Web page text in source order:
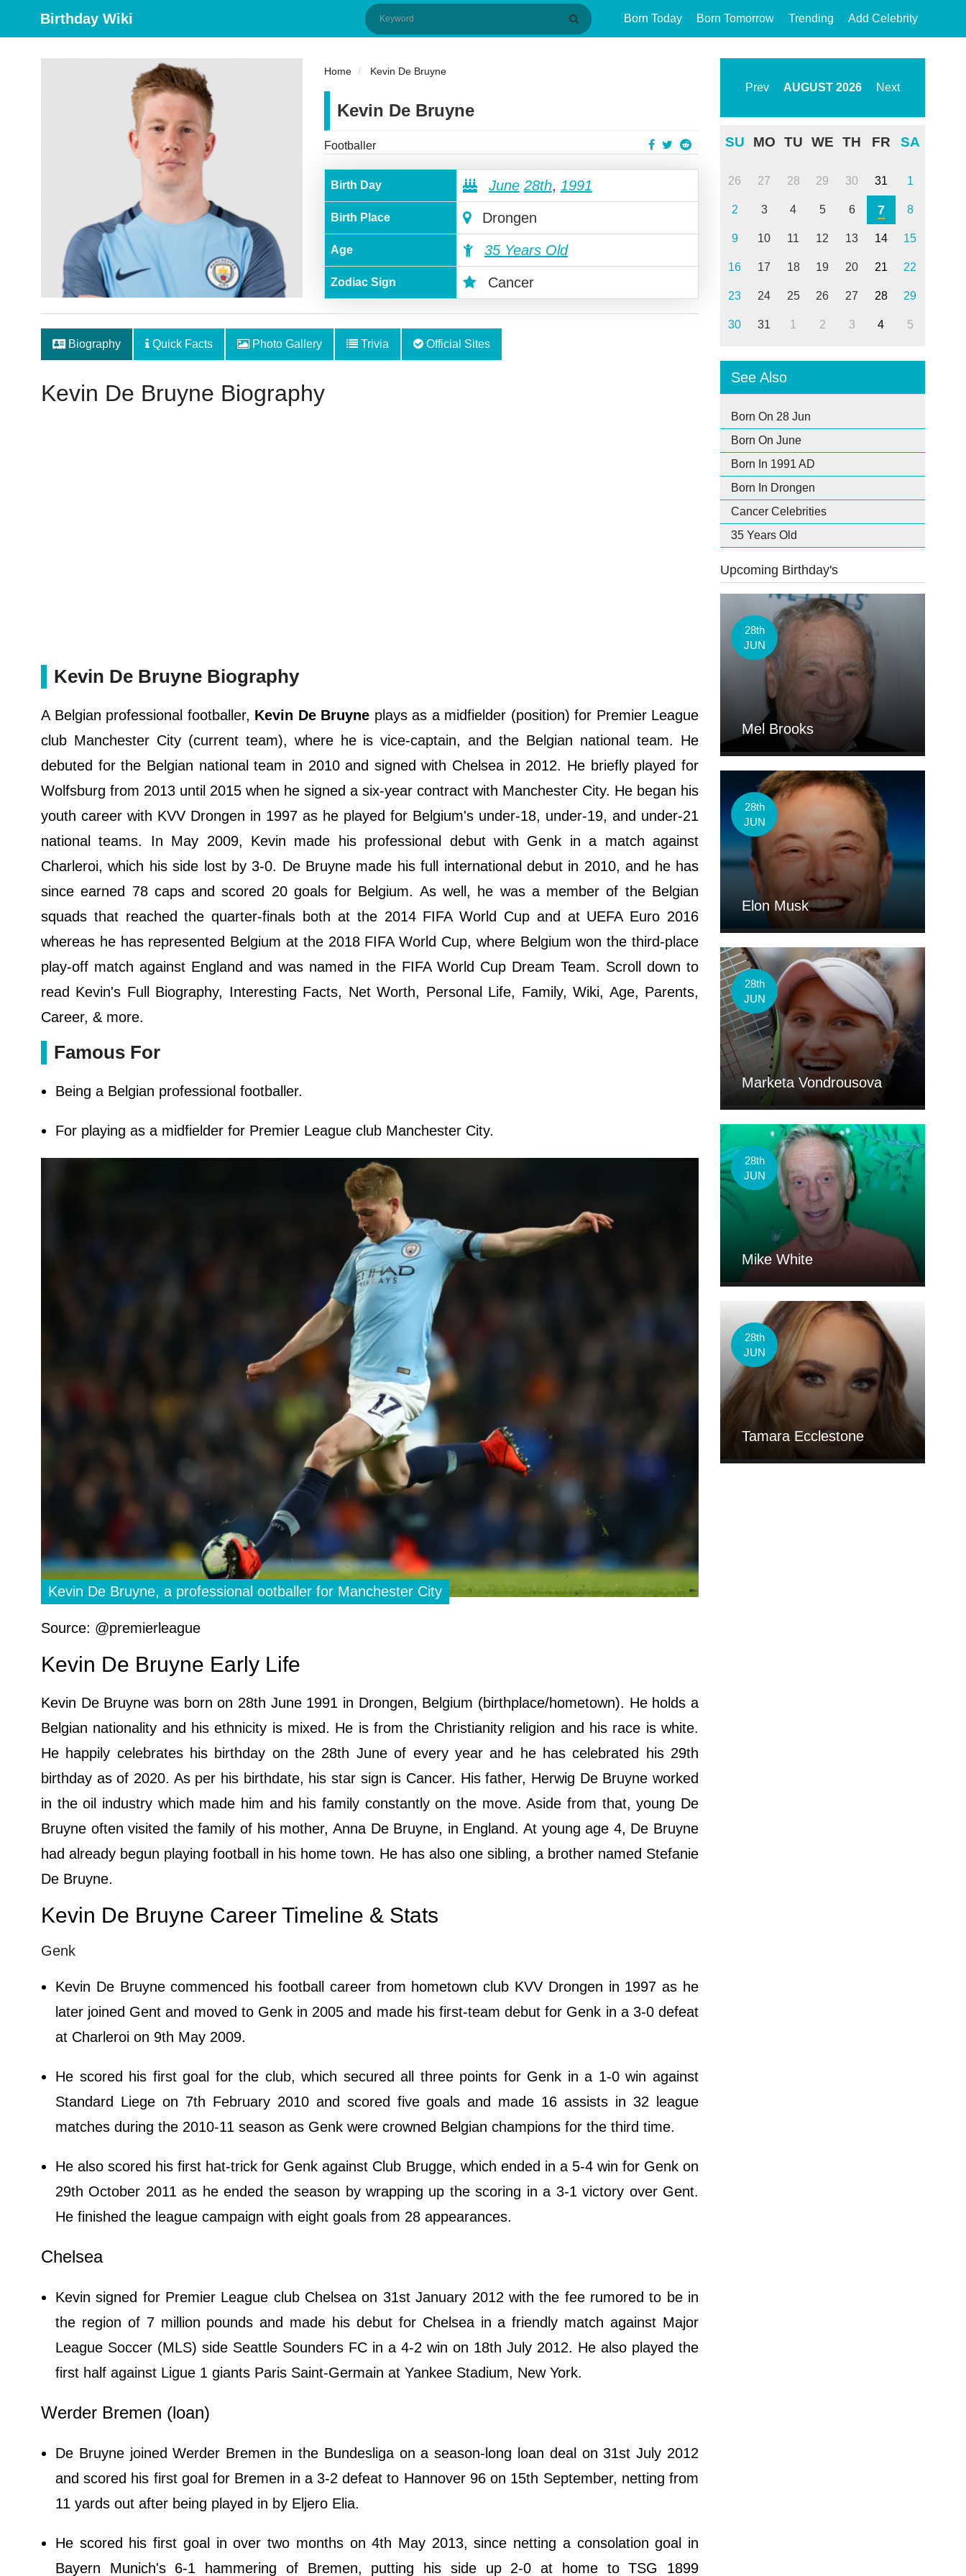
Birthday Wiki Born Today Born Tomorrow Trending Add Celebrity
Home Kevin De Bruyne
Kevin De Bruyne
Footballer
Birth Day June 28th, 1991
Birth Place Drongen
Age 35 Years Old
Zodiac Sign Cancer
Biography Quick Facts Photo Gallery Trivia Official Sites
Kevin De Bruyne Biography
Kevin De Bruyne Biography
A Belgian professional footballer, Kevin De Bruyne plays as a midfielder (position) for Premier League
club Manchester City (current team), where he is vice-captain, and the Belgian national team. He
debuted for the Belgian national team in 2010 and signed with Chelsea in 2012. He briefly played for
Wolfsburg from 2013 until 2015 when he signed a six-year contract with Manchester City. He began his
youth career with KVV Drongen in 1997 as he played for Belgium's under-18, under-19, and under-21
national teams. In May 2009, Kevin made his professional debut with Genk in a match against
Charleroi, which his side lost by 3-0. De Bruyne made his full international debut in 2010, and he has
since earned 78 caps and scored 20 goals for Belgium. As well, he was a member of the Belgian
squads that reached the quarter-finals both at the 2014 FIFA World Cup and at UEFA Euro 2016
whereas he has represented Belgium at the 2018 FIFA World Cup, where Belgium won the third-place
play-off match against England and was named in the FIFA World Cup Dream Team. Scroll down to
read Kevin's Full Biography, Interesting Facts, Net Worth, Personal Life, Family, Wiki, Age, Parents,
Career, & more.
Famous For
Being a Belgian professional footballer.
For playing as a midfielder for Premier League club Manchester City.
Kevin De Bruyne, a professional ootballer for Manchester City
Source: @premierleague
Kevin De Bruyne Early Life
Kevin De Bruyne was born on 28th June 1991 in Drongen, Belgium (birthplace/hometown). He holds a
Belgian nationality and his ethnicity is mixed. He is from the Christianity religion and his race is white.
He happily celebrates his birthday on the 28th June of every year and he has celebrated his 29th
birthday as of 2020. As per his birthdate, his star sign is Cancer. His father, Herwig De Bruyne worked
in the oil industry which made him and his family constantly on the move. Aside from that, young De
Bruyne often visited the family of his mother, Anna De Bruyne, in England. At young age 4, De Bruyne
had already begun playing football in his home town. He has also one sibling, a brother named Stefanie
De Bruyne.
Kevin De Bruyne Career Timeline & Stats
Genk
Kevin De Bruyne commenced his football career from hometown club KVV Drongen in 1997 as he
later joined Gent and moved to Genk in 2005 and made his first-team debut for Genk in a 3-0 defeat
at Charleroi on 9th May 2009.
He scored his first goal for the club, which secured all three points for Genk in a 1-0 win against
Standard Liege on 7th February 2010 and scored five goals and made 16 assists in 32 league
matches during the 2010-11 season as Genk were crowned Belgian champions for the third time.
He also scored his first hat-trick for Genk against Club Brugge, which ended in a 5-4 win for Genk on
29th October 2011 as he ended the season by wrapping up the scoring in a 3-1 victory over Gent.
He finished the league campaign with eight goals from 28 appearances.
Chelsea
Kevin signed for Premier League club Chelsea on 31st January 2012 with the fee rumored to be in
the region of 7 million pounds and made his debut for Chelsea in a friendly match against Major
League Soccer (MLS) side Seattle Sounders FC in a 4-2 win on 18th July 2012. He also played the
first half against Ligue 1 giants Paris Saint-Germain at Yankee Stadium, New York.
Werder Bremen (loan)
De Bruyne joined Werder Bremen in the Bundesliga on a season-long loan deal on 31st July 2012
and scored his first goal for Bremen in a 3-2 defeat to Hannover 96 on 15th September, netting from
11 yards out after being played in by Eljero Elia.
He scored his first goal in over two months on 4th May 2013, since netting a consolation goal in
Bayern Munich's 6-1 hammering of Bremen, putting his side up 2-0 at home to TSG 1899
Prev AUGUST 2026 Next
SU MO TU WE TH FR SA
26 27 28 29 30 31 1
2 3 4 5 6 7 8
9 10 11 12 13 14 15
16 17 18 19 20 21 22
23 24 25 26 27 28 29
30 31 1 2 3 4 5
See Also
Born On 28 Jun
Born On June
Born In 1991 AD
Born In Drongen
Cancer Celebrities
35 Years Old
Upcoming Birthday's
28th
JUN
Mel Brooks
28th
JUN
Elon Musk
28th
JUN
Marketa Vondrousova
28th
JUN
Mike White
28th
JUN
Tamara Ecclestone